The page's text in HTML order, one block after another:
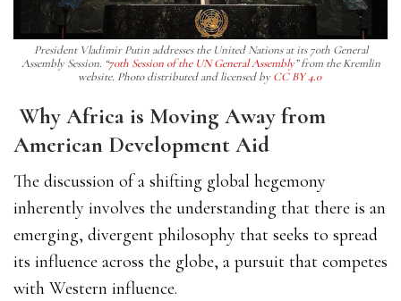
President Vladimir Putin addresses the United Nations at its 70th General
Assembly Session. “70th Session of the UN General Assembly” from the Kremlin
website. Photo distributed and licensed byCC BY 4.0
Why Africa is Moving Away from
American Development Aid
The discussion of a shifting global hegemony
inherently involves the understanding that there is an
emerging, divergent philosophy that seeks to spread
its influence across the globe, a pursuit that competes
with Western influence.